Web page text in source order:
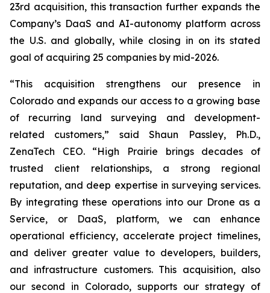
23rd acquisition, this transaction further expands the
Company’s DaaS and AI-autonomy platform across
the U.S. and globally, while closing in on its stated
goal of acquiring 25 companies by mid-2026.
“This acquisition strengthens our presence in
Colorado and expands our access to a growing base
of recurring land surveying and development-
related customers,” said Shaun Passley, Ph.D.,
ZenaTech CEO. “High Prairie brings decades of
trusted client relationships, a strong regional
reputation, and deep expertise in surveying services.
By integrating these operations into our Drone as a
Service, or DaaS, platform, we can enhance
operational efficiency, accelerate project timelines,
and deliver greater value to developers, builders,
and infrastructure customers. This acquisition, also
our second in Colorado, supports our strategy of